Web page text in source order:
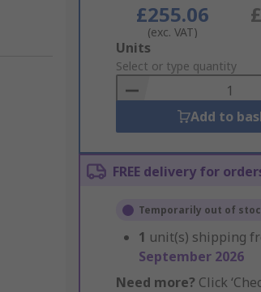
£255.06
(exc. VAT)
Add
to
Basket
Units
Select or type quantity
Add to
FREE delivery for
Temporarily out of
1 unit(s) shipping
September 2026
Need more? Click